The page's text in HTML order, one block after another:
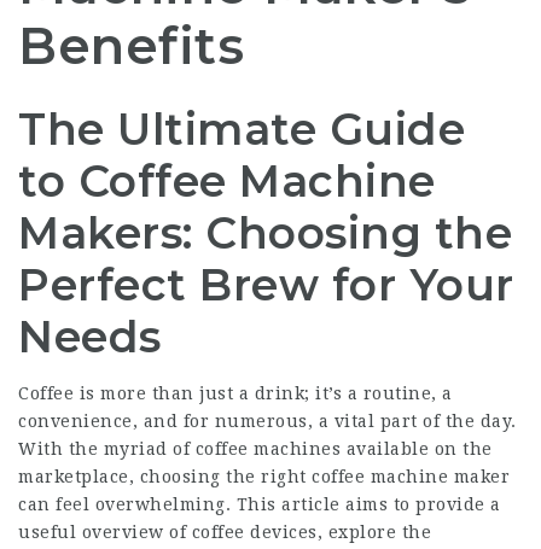
Benefits
The Ultimate Guide
to Coffee Machine
Makers: Choosing the
Perfect Brew for Your
Needs
Coffee is more than just a drink; it’s a routine, a
convenience, and for numerous, a vital part of the day.
With the myriad of coffee machines available on the
marketplace, choosing the right coffee machine maker
can feel overwhelming. This article aims to provide a
useful overview of coffee devices, explore the